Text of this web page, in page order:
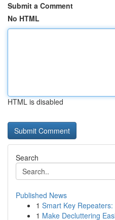
Submit a Comment
No HTML
HTML is disabled
Search
Published News
1 Smart Key
1 Make Decluttering